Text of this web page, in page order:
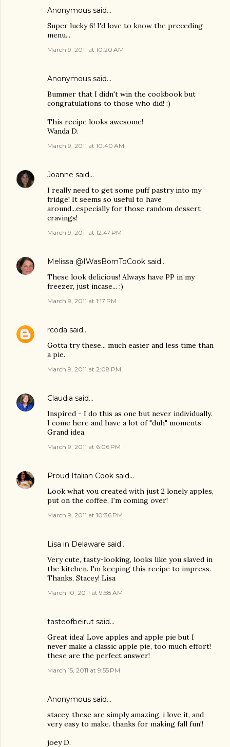
Anonymous said…
Super lucky 6! I'd love to know the preceding
menu...
March 9, 2011 at 10:20 AM
Anonymous said…
Bummer that I didn't win the cookbook but
congratulations to those who did! :)
This recipe looks awesome!
Wanda D.
March 9, 2011 at 10:40 AM
Joanne said…
I really need to get some puff pastry into my
fridge! It seems so useful to have
around...especially for those random dessert
cravings!
March 9, 2011 at 12:47 PM
Melissa @IWasBornToCook said…
These look delicious! Always have PP in my
freezer, just incase... :)
March 9, 2011 at 1:17 PM
rcoda said…
Gotta try these... much easier and less time than
a pie.
March 9, 2011 at 2:08 PM
Claudia said…
Inspired - I do this as one but never individually.
I come here and have a lot of "duh" moments.
Grand idea.
March 9, 2011 at 6:06 PM
Proud Italian Cook said…
Look what you created with just 2 lonely apples,
put on the coffee, I'm coming over!
March 9, 2011 at 10:36 PM
Lisa in Delaware said…
Very cute, tasty-looking, looks like you slaved in
the kitchen. I'm keeping this recipe to impress.
Thanks, Stacey! Lisa
March 10, 2011 at 9:58 AM
tasteofbeirut said…
Great idea! Love apples and apple pie but I
never make a classic apple pie, too much effort!
these are the perfect answer!
March 15, 2011 at 9:55 PM
Anonymous said…
stacey, these are simply amazing. i love it, and
very easy to make. thanks for making fall fun!!
joey D.